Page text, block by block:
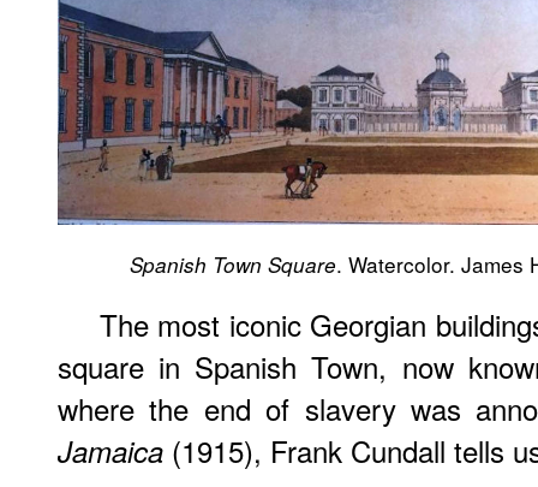
Spanish Town Square. Watercolor. James
The most iconic Georgian
square in Spanish Town, now
where the end of slavery was
Jamaica (1915), Frank Cundall tells